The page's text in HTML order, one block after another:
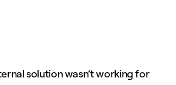
solution wasn’t working for